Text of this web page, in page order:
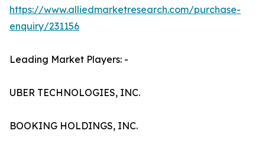
https://www.alliedmarketresearch.com/purchase-
enquiry/231156
Leading Market Players: -
UBER TECHNOLOGIES, INC.
BOOKING HOLDINGS, INC.